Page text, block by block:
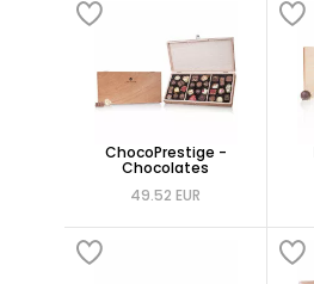
ChocoPrestige -
Chocolates
49.52 EUR